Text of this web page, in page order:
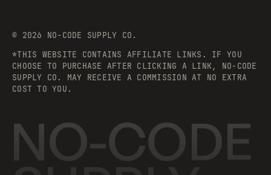
© 2026 NO-CODE SUPPLY CO.
*THIS WEBSITE CONTAINS AFFILIATE LINKS. IF YOU
CHOOSE TO PURCHASE AFTER CLICKING A LINK, NO-CODE
SUPPLY CO. MAY RECEIVE A COMMISSION AT NO EXTRA
COST TO YOU.
NO-CODE